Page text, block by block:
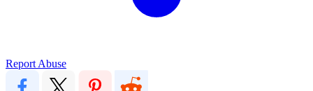
Report Abuse